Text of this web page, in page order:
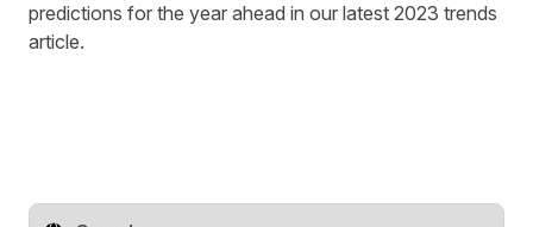
predictions for the year ahead in our latest 2023 trends
article.